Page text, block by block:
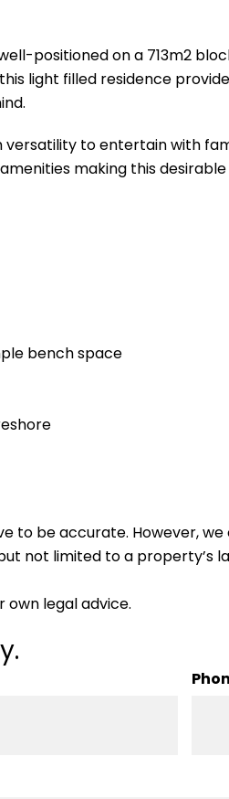
positioned on a 713m2
light filled residence
versatility to entertain with
making this
bench space
to be accurate. However,
not limited to a property’s
legal advice.